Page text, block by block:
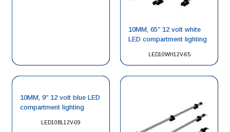
LED10WH12V-65
10MM, 65″ 12 volt white
LED compartment lighting
LED10BL12V-09
10MM, 9″ 12 volt blue LED
compartment lighting